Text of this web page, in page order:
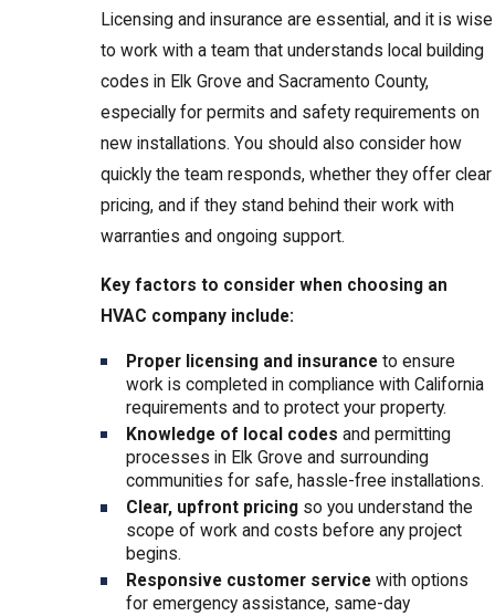
Licensing and insurance are essential, and it is wise
to work with a team that understands local building
codes in Elk Grove and Sacramento County,
especially for permits and safety requirements on
new installations. You should also consider how
quickly the team responds, whether they offer clear
pricing, and if they stand behind their work with
warranties and ongoing support.
Key factors to consider when choosing an
HVAC company include:
Proper licensing and insurance to ensure
work is completed in compliance with California
requirements and to protect your property.
Knowledge of local codes and permitting
processes in Elk Grove and surrounding
communities for safe, hassle-free installations.
Clear, upfront pricing so you understand the
scope of work and costs before any project
begins.
Responsive customer service with options
for emergency assistance, same-day